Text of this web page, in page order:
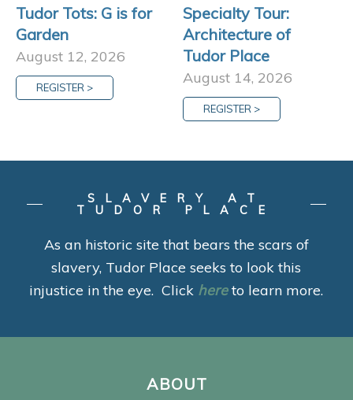
Tudor Tots: G is for
Garden
August 12, 2026
REGISTER >
Specialty Tour:
Architecture of
Tudor Place
August 14, 2026
REGISTER >
SLAVERY AT
TUDOR PLACE
As an historic site that bears the scars of
slavery, Tudor Place seeks to look this
injustice in the eye. Click hereto learn more.
ABOUT